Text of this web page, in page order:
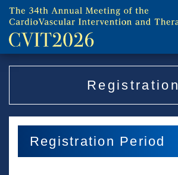
Registration
Registration Period